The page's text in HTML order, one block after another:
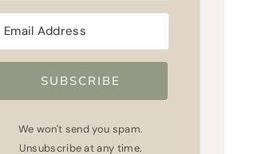
SUBSCRIBE
We won't send you spam.
Unsubscribe at any time.